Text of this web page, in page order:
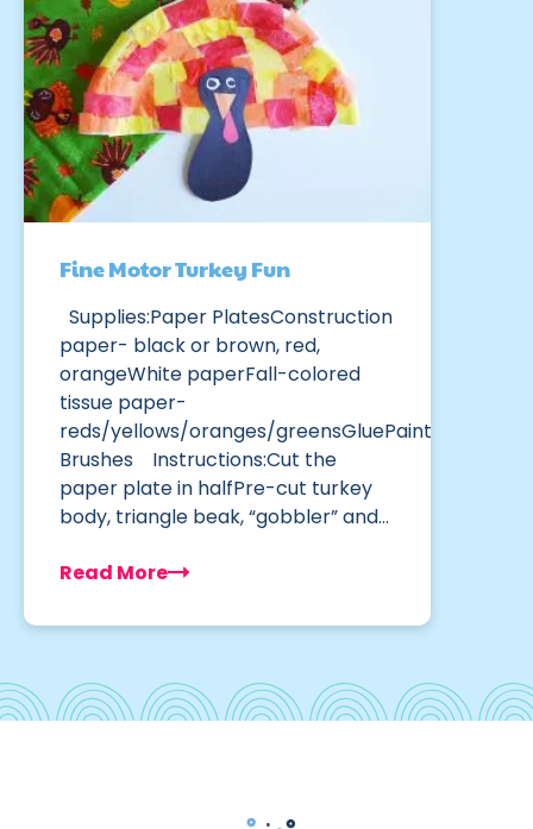
Fine Motor Turkey Fun
Supplies:Paper PlatesConstruction
paper- black or brown, red,
orangeWhite paperFall-colored
tissue paper-
reds/yellows/oranges/greensGluePaint
Brushes Instructions:Cut the
paper plate in halfPre-cut turkey
body, triangle beak, “gobbler” and…
Read More